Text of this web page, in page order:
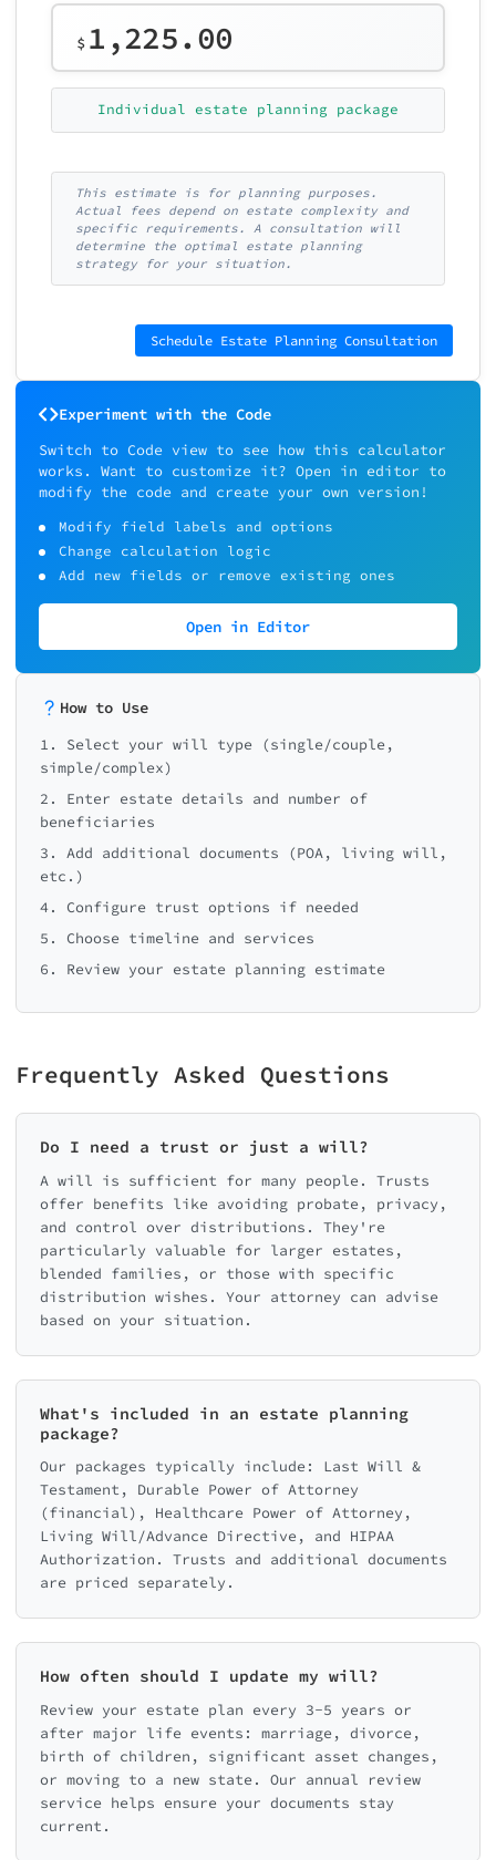
$ 1,225.00
Individual estate planning package
This estimate is for planning purposes.
Actual fees depend on estate complexity and
specific requirements. A consultation will
determine the optimal estate planning
strategy for your situation.
Schedule Estate Planning Consultation
Experiment with the Code
Switch to Code view to see how this calculator
works. Want to customize it? Open in editor to
modify the code and create your own version!
Modify field labels and options
Change calculation logic
Add new fields or remove existing ones
Open in Editor
How to Use
1. Select your will type (single/couple,
simple/complex)
2. Enter estate details and number of
beneficiaries
3. Add additional documents (POA, living will,
etc.)
4. Configure trust options if needed
5. Choose timeline and services
6. Review your estate planning estimate
Frequently Asked Questions
Do I need a trust or just a will?
A will is sufficient for many people. Trusts
offer benefits like avoiding probate, privacy,
and control over distributions. They're
particularly valuable for larger estates,
blended families, or those with specific
distribution wishes. Your attorney can advise
based on your situation.
What's included in an estate planning
package?
Our packages typically include: Last Will &
Testament, Durable Power of Attorney
(financial), Healthcare Power of Attorney,
Living Will/Advance Directive, and HIPAA
Authorization. Trusts and additional documents
are priced separately.
How often should I update my will?
Review your estate plan every 3-5 years or
after major life events: marriage, divorce,
birth of children, significant asset changes,
or moving to a new state. Our annual review
service helps ensure your documents stay
current.